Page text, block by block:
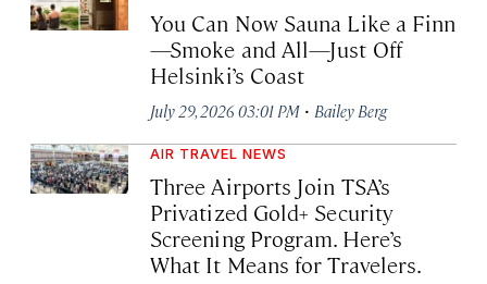
You Can Now Sauna Like a Finn
—Smoke and All—Just Off
Helsinki’s Coast
July 29, 2026 03:01 PM · Bailey Berg
AIR TRAVEL NEWS
Three Airports Join TSA’s
Privatized Gold+ Security
Screening Program. Here’s
What It Means for Travelers.